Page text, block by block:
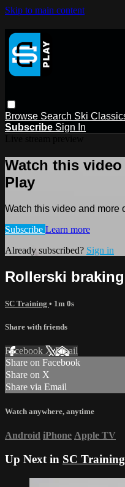
Skip to main content
Browse Search Ski
Subscribe Sign In
Watch this
Play
Watch this video and more
Subscribe Learn more
Already subscribed? Sign in
Rollerski
SC Training • 1m 0s
Share with friends
Facebook XEmail
Share on Facebook
Share on X
Share via Email
Watch anywhere, anytime
Android iPhone Apple TV
Up Next in SC Training